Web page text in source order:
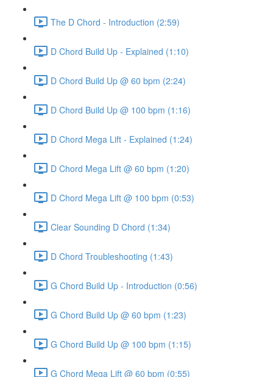
The D Chord - Introduction (2:59)
D Chord Build Up - Explained (1:10)
D Chord Build Up @ 60 bpm (2:24)
D Chord Build Up @ 100 bpm (1:16)
D Chord Mega Lift - Explained (1:24)
D Chord Mega Lift @ 60 bpm (1:20)
D Chord Mega Lift @ 100 bpm (0:53)
Clear Sounding D Chord (1:34)
D Chord Troubleshooting (1:43)
G Chord Build Up - Introduction (0:56)
G Chord Build Up @ 60 bpm (1:23)
G Chord Build Up @ 100 bpm (1:15)
G Chord Mega Lift @ 60 bpm (0:55)